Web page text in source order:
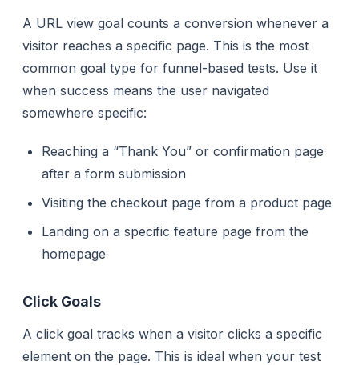
A URL view goal counts a conversion whenever a
visitor reaches a specific page. This is the most
common goal type for funnel-based tests. Use it
when success means the user navigated
somewhere specific:
Reaching a “Thank You” or confirmation page
after a form submission
Visiting the checkout page from a product page
Landing on a specific feature page from the
homepage
Click Goals
A click goal tracks when a visitor clicks a specific
element on the page. This is ideal when your test